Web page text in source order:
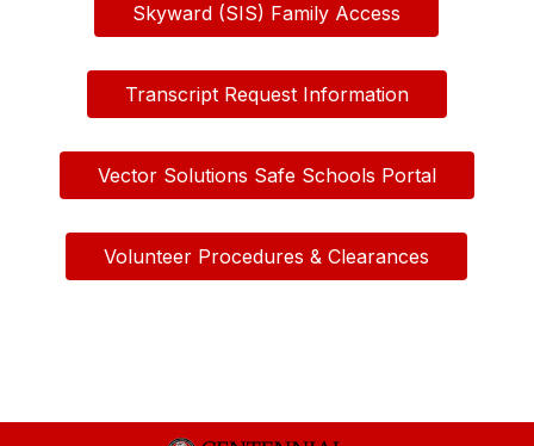
Skyward (SIS) Family Access
Transcript Request Information
Vector Solutions Safe Schools Portal
Volunteer Procedures & Clearances